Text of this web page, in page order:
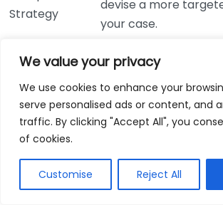
We value your privacy
We use cookies to enhance your
serve personalised ads or content, and
traffic. By clicking "Accept All", you
of cookies.
Customise Reject All
Strategy
devise a more
your case.
Reduced
worrying about
surfacing later.
Stronger
Relationship
Trust helps in
lawyer-client
Keep in mind that your lawyer is your
your judge. They are trained to handle